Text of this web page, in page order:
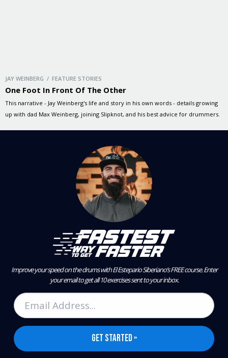
JAY WEINBERG / FEATURE STORIES
One Foot In Front Of The Other
This narrative - Jay Weinberg's life and story in his own words - details growing
up with dad Max Weinberg, joining Slipknot, and his best advice for drummers.
Improve your speed on the drums with El Estepario Siberiano’s FREE course.Enter
your email to get all 10 exercises sent to your inbox.